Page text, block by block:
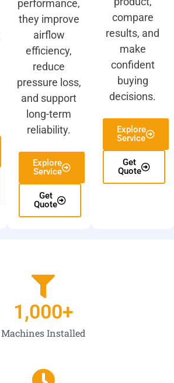
performance,
they improve
airflow
efficiency,
reduce
pressure loss,
and support
long-term
reliability.
Explore
Service
Get
Quote
compare
results, and
make
confident
buying
decisions.
Explore
Service
Get
Quote
Machines Installed
1,000+